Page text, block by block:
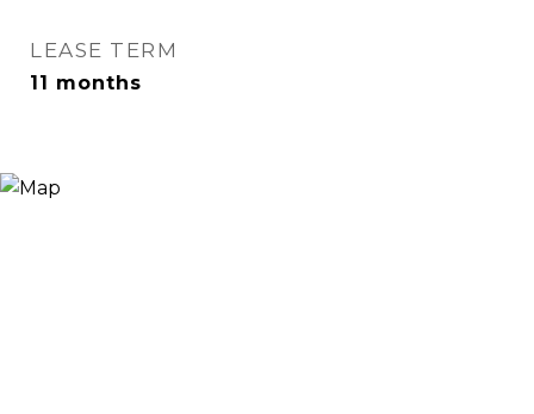
LEASE TERM
11 months